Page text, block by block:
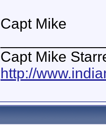
Capt Mike
Capt Mike
http://